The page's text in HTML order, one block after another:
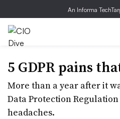
An Informa
5 GDPR pains
More than a year after it
Data Protection
headaches.